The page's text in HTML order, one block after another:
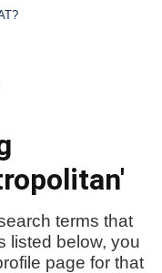
terms that
listed below, you
page for that